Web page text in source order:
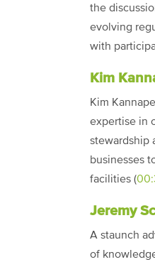
the
evolving
with
Kim
Kim
expertise in
stewardship
businesses
facilities (
Jeremy
A staunch
of